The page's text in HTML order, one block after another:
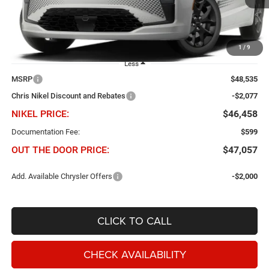
1 / 9
In Transit Ext. Int.
Less
MSRP
$48,535
Chris Nikel Discount and Rebates
-$2,077
NIKEL PRICE: $46,458
Documentation Fee: $599
OUT THE DOOR PRICE: $47,057
Add. Available Chrysler Offers -$2,000
CLICK TO CALL
CHECK AVAILABILITY